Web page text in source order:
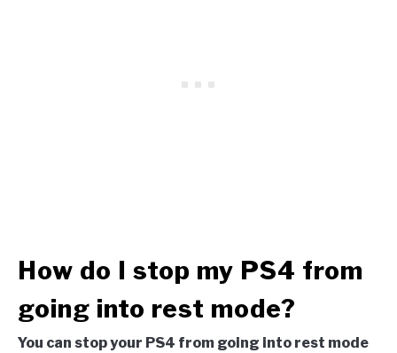
How do I stop my PS4 from
going into rest mode?
You can stop your PS4 from going into rest mode